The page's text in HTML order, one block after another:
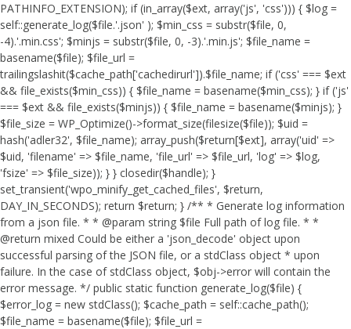
PATHINFO_EXTENSION); if (in_array($ext, array('js', 'css'))) { $log =
self::generate_log($file.'.json' ); $min_css = substr($file, 0,
-4).'.min.css'; $minjs = substr($file, 0, -3).'.min.js'; $file_name =
basename($file); $file_url =
trailingslashit($cache_path['cachedirurl']).$file_name; if ('css' === $ext
&& file_exists($min_css)) { $file_name = basename($min_css); } if ('js'
=== $ext && file_exists($minjs)) { $file_name = basename($minjs); }
$file_size = WP_Optimize()->format_size(filesize($file)); $uid =
hash('adler32', $file_name); array_push($return[$ext], array('uid' =>
$uid, 'filename' => $file_name, 'file_url' => $file_url, 'log' => $log,
'fsize' => $file_size)); } } closedir($handle); }
set_transient('wpo_minify_get_cached_files', $return,
DAY_IN_SECONDS); return $return; } /** * Generate log information
from a json file. * * @param string $file Full path of log file. * *
@return mixed Could be either a 'json_decode' object upon
successful parsing of the JSON file, or a stdClass object * upon
failure. In the case of stdClass object, $obj->error will contain the
error message. */ public static function generate_log($file) {
$error_log = new stdClass(); $cache_path = self::cache_path();
$file_name = basename($file); $file_url =